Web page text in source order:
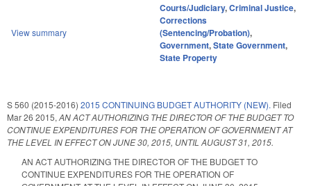
View summary
Courts/Judiciary,Criminal Justice,
Corrections
(Sentencing/Probation),
Government,State Government,
State Property
S 560 (2015-2016) 2015 CONTINUING BUDGET AUTHORITY (NEW). Filed
Mar 26 2015, AN ACT AUTHORIZING THE DIRECTOR OF THE BUDGET TO
CONTINUE EXPENDITURES FOR THE OPERATION OF GOVERNMENT AT
THE LEVEL IN EFFECT ON JUNE 30, 2015, UNTIL AUGUST 31, 2015.
AN ACT AUTHORIZING THE DIRECTOR OF THE BUDGET TO
CONTINUE EXPENDITURES FOR THE OPERATION OF